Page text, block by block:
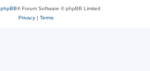
phpBB® Forum Software © phpBB Limited
Privacy| Terms